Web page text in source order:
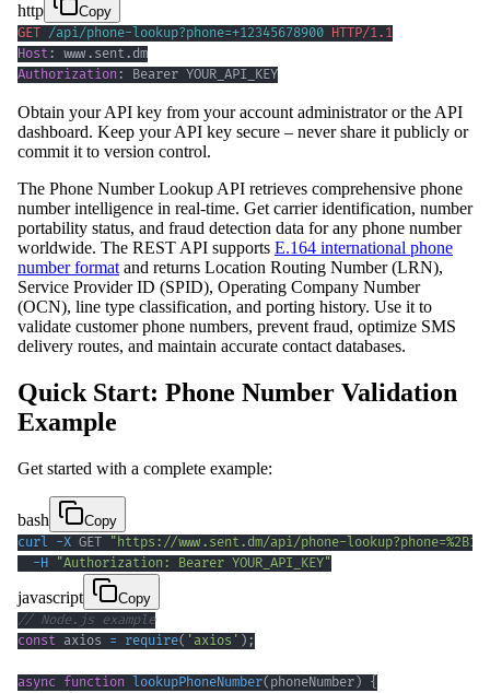
http
Copy
GET /api/phone-lookup?phone=+12345678900 HTTP/1.1
Host: www.sent.dm
Authorization: Bearer YOUR_API_KEY
Obtain your API key from your account administrator or the API
dashboard. Keep your API key secure – never share it publicly or
commit it to version control.
The Phone Number Lookup API retrieves comprehensive phone
number intelligence in real-time. Get carrier identification, number
portability status, and fraud detection data for any phone number
worldwide. The REST API supports E.164 international phone
number formatand returns Location Routing Number (LRN),
Service Provider ID (SPID), Operating Company Number
(OCN), line type classification, and porting history. Use it to
validate customer phone numbers, prevent fraud, optimize SMS
delivery routes, and maintain accurate contact databases.
Quick Start: Phone Number Validation
Example
Get started with a complete example:
bash
Copy
curl -X GET "https://www.sent.dm/api/phone-
-H "Authorization: Bearer YOUR_API_KEY"
javascript
Copy
// Node.js example
const axios = require( 'axios' ) ;
async function lookupPhoneNumber( phoneNumber) {